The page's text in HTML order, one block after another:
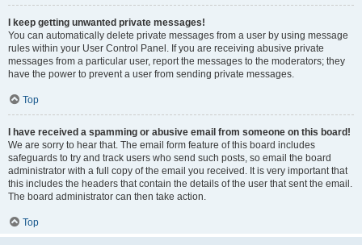
I keep getting unwanted private messages!
You can automatically delete private messages from a user by using message
rules within your User Control Panel. If you are receiving abusive private
messages from a particular user, report the messages to the moderators; they
have the power to prevent a user from sending private messages.
Top
I have received a spamming or abusive email from someone on this board!
We are sorry to hear that. The email form feature of this board includes
safeguards to try and track users who send such posts, so email the board
administrator with a full copy of the email you received. It is very important that
this includes the headers that contain the details of the user that sent the email.
The board administrator can then take action.
Top